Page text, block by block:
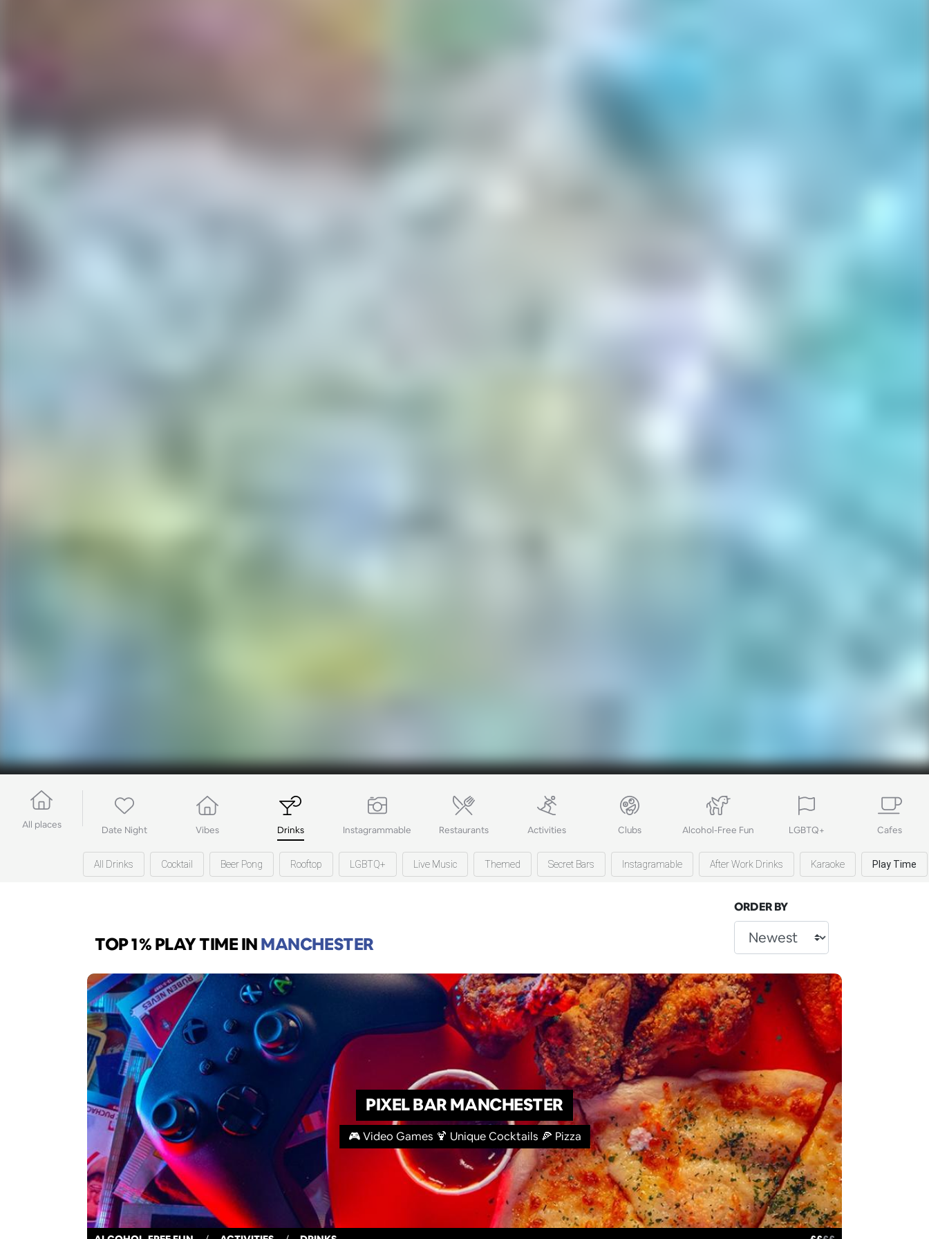
All places Date Night Vibes Drinks Instagrammable Restaurants Activities Clubs Alcohol-Free Fun LGBTQ+ Cafes
All Drinks Cocktail Beer Pong Rooftop LGBTQ+ Live Music Themed Secret Bars Instagramable After Work Drinks Karaoke Play Time
TOP 1% PLAY TIMEINMANCHESTER
ORDER BY
PIXEL BAR MANCHESTER
🎮 Video Games 🍹 Unique Cocktails 🍕 Pizza